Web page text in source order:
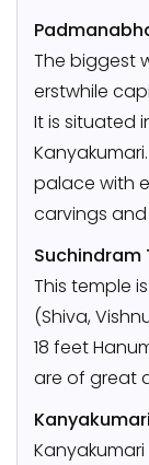
The biggest
erstwhile
It is situated
palace with
carvings
Suchindram
This temple
(Shiva,
18 feet
are of great